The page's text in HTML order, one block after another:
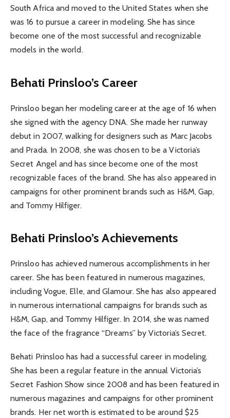
South Africa and moved to the United States when she
was 16 to pursue a career in modeling. She has since
become one of the most successful and recognizable
models in the world.
Behati Prinsloo’s Career
Prinsloo began her modeling career at the age of 16 when
she signed with the agency DNA. She made her runway
debut in 2007, walking for designers such as Marc Jacobs
and Prada. In 2008, she was chosen to be a Victoria’s
Secret Angel and has since become one of the most
recognizable faces of the brand. She has also appeared in
campaigns for other prominent brands such as H&M, Gap,
and Tommy Hilfiger.
Behati Prinsloo’s Achievements
Prinsloo has achieved numerous accomplishments in her
career. She has been featured in numerous magazines,
including Vogue, Elle, and Glamour. She has also appeared
in numerous international campaigns for brands such as
H&M, Gap, and Tommy Hilfiger. In 2014, she was named
the face of the fragrance “Dreams” by Victoria’s Secret.
Behati Prinsloo has had a successful career in modeling.
She has been a regular feature in the annual Victoria’s
Secret Fashion Show since 2008 and has been featured in
numerous magazines and campaigns for other prominent
brands. Her net worth is estimated to be around $25